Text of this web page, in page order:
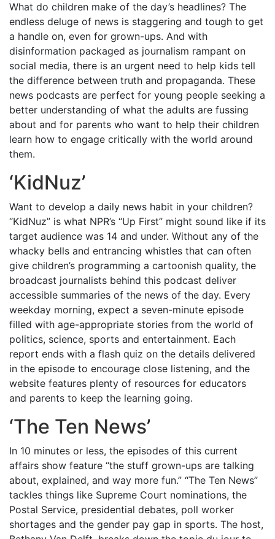
What do children make of the day’s headlines? The
endless deluge of news is staggering and tough to get
a handle on, even for grown-ups. And with
disinformation packaged as journalism rampant on
social media, there is an urgent need to help kids tell
the difference between truth and propaganda. These
news podcasts are perfect for young people seeking a
better understanding of what the adults are fussing
about and for parents who want to help their children
learn how to engage critically with the world around
them.
‘KidNuz’
Want to develop a daily news habit in your children?
“KidNuz” is what NPR’s “Up First” might sound like if its
target audience was 14 and under. Without any of the
whacky bells and entrancing whistles that can often
give children’s programming a cartoonish quality, the
broadcast journalists behind this podcast deliver
accessible summaries of the news of the day. Every
weekday morning, expect a seven-minute episode
filled with age-appropriate stories from the world of
politics, science, sports and entertainment. Each
report ends with a flash quiz on the details delivered
in the episode to encourage close listening, and the
website features plenty of resources for educators
and parents to keep the learning going.
‘The Ten News’
In 10 minutes or less, the episodes of this current
affairs show feature “the stuff grown-ups are talking
about, explained, and way more fun.” “The Ten News”
tackles things like Supreme Court nominations, the
Postal Service, presidential debates, poll worker
shortages and the gender pay gap in sports. The host,